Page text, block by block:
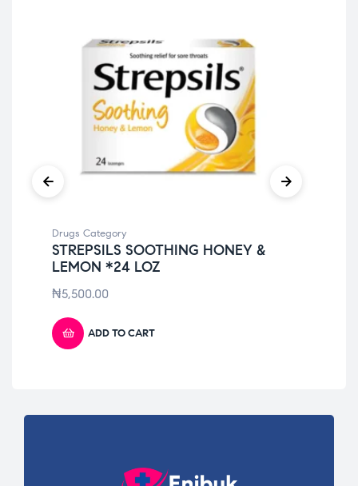
Drugs Category
STREPSILS SOOTHING HONEY &
LEMON *24 LOZ
₦5,500.00
ADD TO CART